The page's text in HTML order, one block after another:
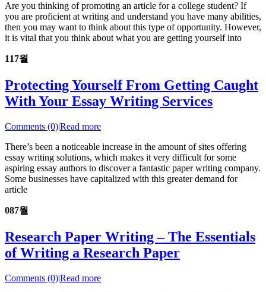
Are you thinking of promoting an article for a college student? If
you are proficient at writing and understand you have many abilities,
then you may want to think about this type of opportunity. However,
it is vital that you think about what you are getting yourself into
117월
Protecting Yourself From Getting Caught
With Your Essay Writing Services
Comments (0)|Read more
There’s been a noticeable increase in the amount of sites offering
essay writing solutions, which makes it very difficult for some
aspiring essay authors to discover a fantastic paper writing company.
Some businesses have capitalized with this greater demand for
article
087월
Research Paper Writing – The Essentials
of Writing a Research Paper
Comments (0)|Read more